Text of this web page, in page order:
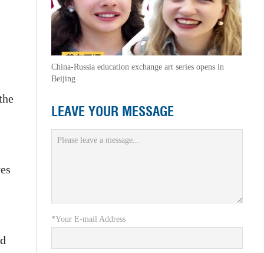
China-Russia education exchange art series opens in
Beijing
LEAVE YOUR MESSAGE
*Your E-mail Address